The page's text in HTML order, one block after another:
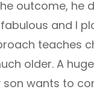
outcome, he
and I
teaches
older. A
wants to